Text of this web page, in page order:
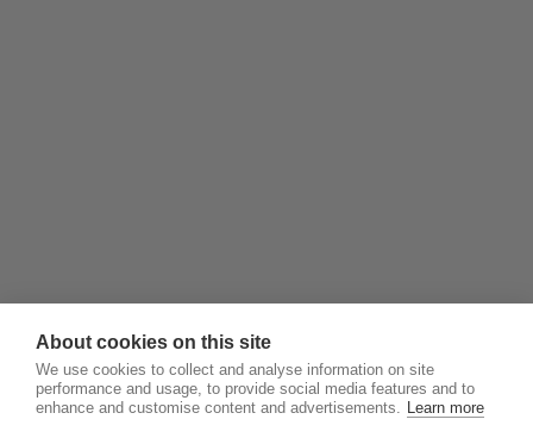
About cookies on this site
We use cookies to collect and analyse information on site
performance and usage, to provide social media features and to
enhance and customise content and advertisements. Learn more